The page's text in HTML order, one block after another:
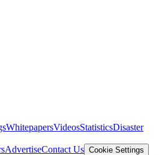
WhitepapersVideosStatisticsDisaster
AdvertiseContact Us Cookie Settings